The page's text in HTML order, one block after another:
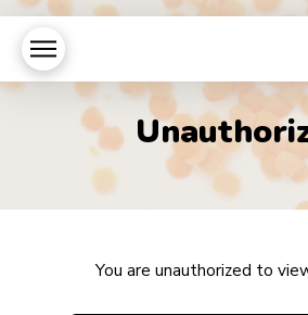
You are unauthorized to